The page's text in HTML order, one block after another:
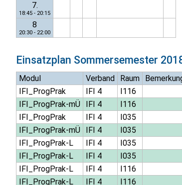
7.
18:45 - 20:15
8
20:30 - 22:00
Einsatzplan Sommersemester
Modul Verband Raum
IFI_ProgPrak
IFI 4 I116
IFI_ProgPrak-mÜ
IFI 4 I116
IFI_ProgPrak
IFI 4 I035
IFI_ProgPrak-mÜ
IFI 4 I035
IFI_ProgPrak-L
IFI 4 I035
IFI_ProgPrak-L
IFI 4 I035
IFI_ProgPrak-L
IFI 4 I116
IFI_ProgPrak-L
IFI 4 I116